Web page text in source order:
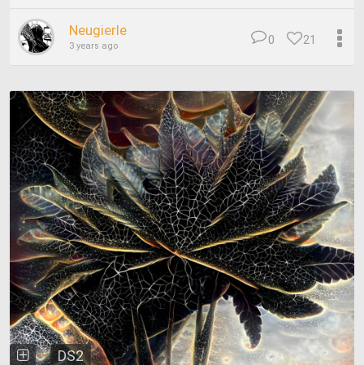
Neugierle
3 years ago 21
0
DS2